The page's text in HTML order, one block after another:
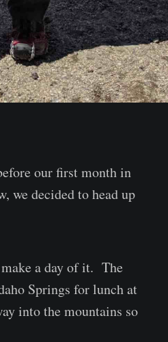
our first month in
we decided to head up
a day of it. The
Springs for lunch at
into the mountains so